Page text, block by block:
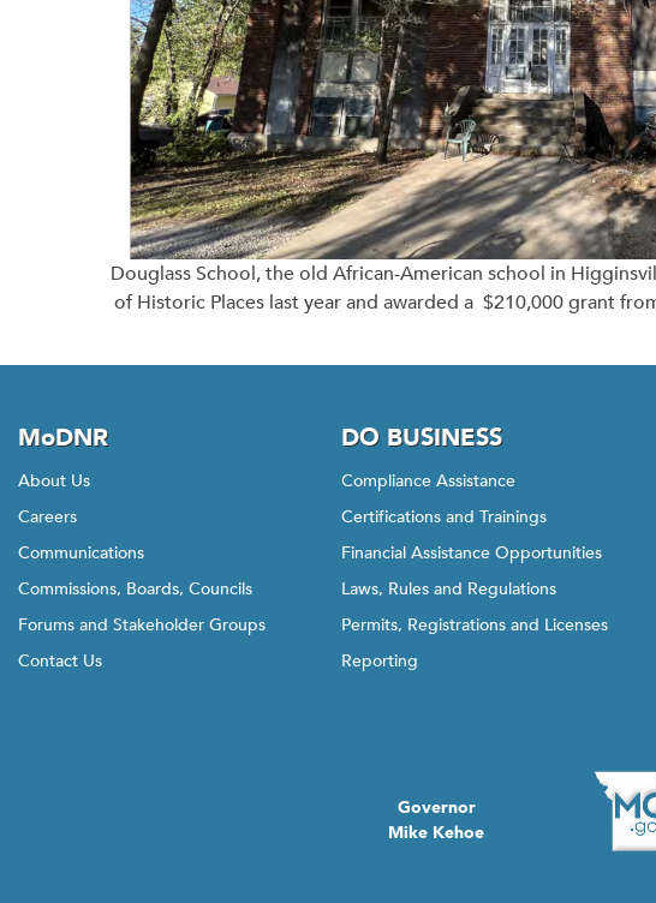
Douglass School, the old African-American school in
of Historic Places last year and awarded a $210,000 grant
MoDNR
About Us
Careers
Communications
Commissions, Boards, Councils
Forums and Stakeholder Groups
Contact Us
DO BUSINESS
Compliance Assistance
Certifications and Trainings
Financial Assistance Opportunities
Laws, Rules and Regulations
Permits, Registrations and Licenses
Reporting
Governor
Mike Kehoe